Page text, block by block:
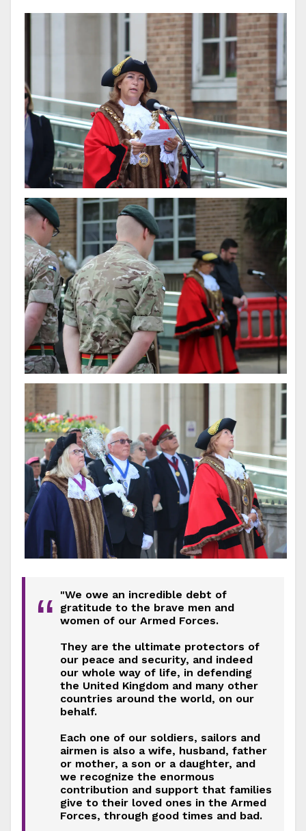
“
"We owe an incredible debt of
gratitude to the brave men and
women of our Armed Forces.
They are the ultimate protectors of
our peace and security, and indeed
our whole way of life, in defending
the United Kingdom and many other
countries around the world, on our
behalf.
Each one of our soldiers, sailors and
airmen is also a wife, husband, father
or mother, a son or a daughter, and
we recognize the enormous
contribution and support that families
give to their loved ones in the Armed
Forces, through good times and bad.